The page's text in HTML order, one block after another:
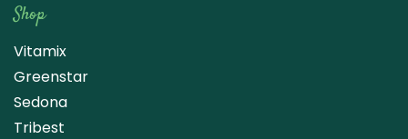
Shop
Vitamix
Greenstar
Sedona
Tribest